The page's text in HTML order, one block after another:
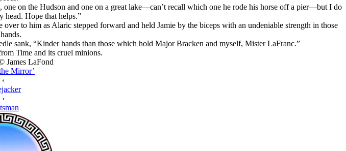
on the Hudson and one on a great lake—can’t recall which one he rode his horse off a pier—but I do
head. Hope that helps.”
to him as Alaric stepped forward and held Jamie by the biceps with an undeniable strength in those
sank, “Kinder hands than those which hold Major Bracken and myself, Mister LaFranc.”
Time and its cruel minions.
James LaFond
Mirror’
‹
›